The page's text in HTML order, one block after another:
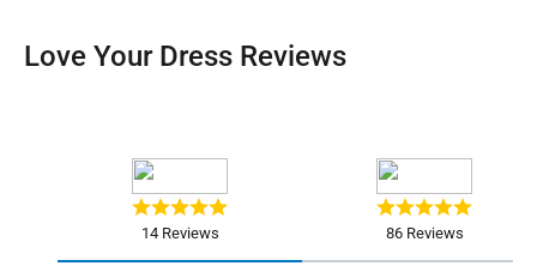
Love Your Dress Reviews
14 Reviews 86 Reviews